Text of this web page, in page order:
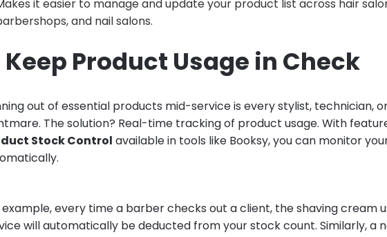
it easier to manage and update your product list across hair
and nail salons.
Keep Product Usage in Check
out of essential products mid-service is every stylist, technician,
The solution? Real-time tracking of product usage. With
Stock Control available in tools like Booksy, you can monitor
example, every time a barber checks out a client, the shaving cream
will automatically be deducted from your stock count. Similarly, a